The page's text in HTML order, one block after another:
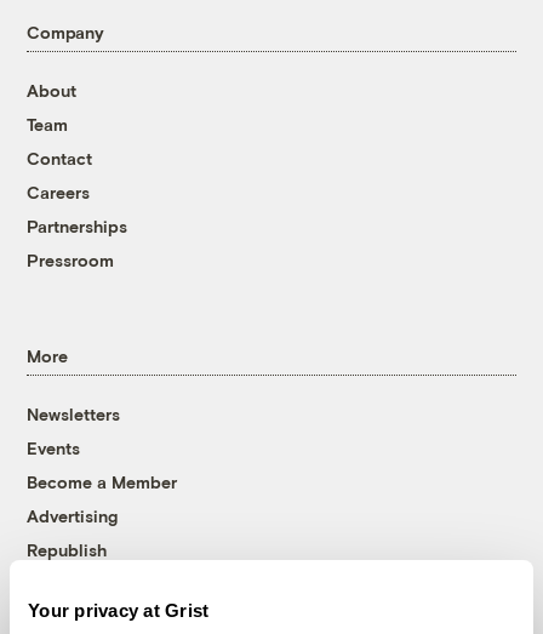
Your privacy at Grist
Company
About
Team
Contact
Careers
Partnerships
Pressroom
More
Newsletters
Events
Become a Member
Advertising
Republish